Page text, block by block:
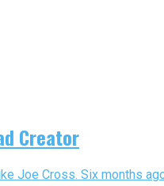
Creator
Joe Cross. Six months